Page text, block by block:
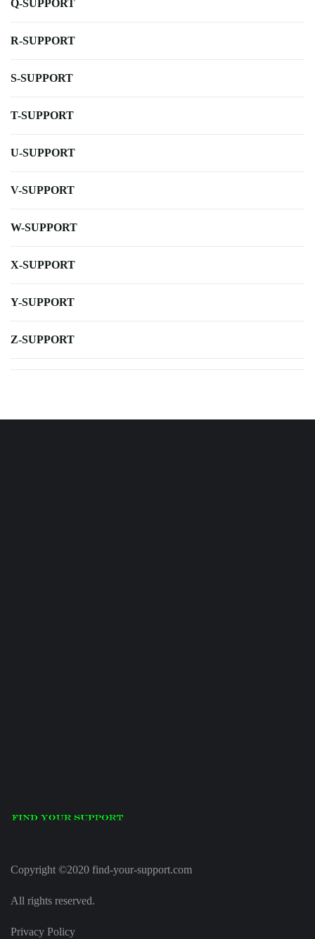
Q-SUPPORT
R-SUPPORT
S-SUPPORT
T-SUPPORT
U-SUPPORT
V-SUPPORT
W-SUPPORT
X-SUPPORT
Y-SUPPORT
Z-SUPPORT
Copyright ©2020 find-your-support.com
All rights reserved.
Privacy Policy